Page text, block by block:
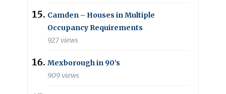
Camden – Houses in Multiple
Occupancy Requirements
927 views
Mexborough in 90’s
909 views